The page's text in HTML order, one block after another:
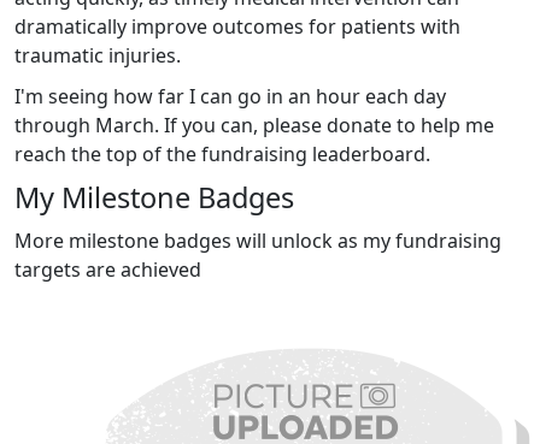
dramatically improve outcomes for patients with
traumatic injuries.
I'm seeing how far I can go in an hour each day
through March. If you can, please donate to help me
reach the top of the fundraising leaderboard.
My Milestone Badges
More milestone badges will unlock as my fundraising
targets are achieved